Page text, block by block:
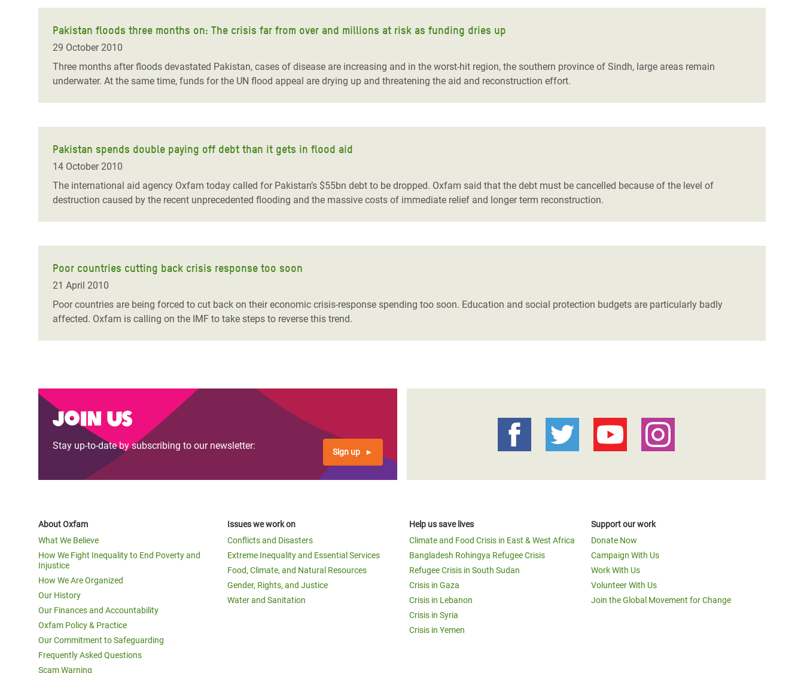
Pakistan floods three months on: The crisis far from over and millions at risk as funding dries up
29 October 2010
Three months after floods devastated Pakistan, cases of disease are increasing and in the worst-hit region, the southern province of Sindh, large areas remain
underwater. At the same time, funds for the UN flood appeal are drying up and threatening the aid and reconstruction effort.
Pakistan spends double paying off debt than it gets in flood aid
14 October 2010
The international aid agency Oxfam today called for Pakistan’s $55bn debt to be dropped. Oxfam said that the debt must be cancelled because of the level of
destruction caused by the recent unprecedented flooding and the massive costs of immediate relief and longer term reconstruction.
Poor countries cutting back crisis response too soon
21 April 2010
Poor countries are being forced to cut back on their economic crisis-response spending too soon. Education and social protection budgets are particularly badly
affected. Oxfam is calling on the IMF to take steps to reverse this trend.
Join us
Stay up-to-date by subscribing to our newsletter:
Sign up
About Oxfam
What We Believe
How We Fight Inequality to End Poverty and
Injustice
How We Are Organized
Our History
Our Finances and Accountability
Oxfam Policy & Practice
Our Commitment to Safeguarding
Frequently Asked Questions
Scam Warning
Issues we work on
Conflicts and Disasters
Extreme Inequality and Essential Services
Food, Climate, and Natural Resources
Gender, Rights, and Justice
Water and Sanitation
Help us save lives
Climate and Food Crisis in East & West Africa
Bangladesh Rohingya Refugee Crisis
Refugee Crisis in South Sudan
Crisis in Gaza
Crisis in Lebanon
Crisis in Syria
Crisis in Yemen
Support our work
Donate Now
Campaign With Us
Work With Us
Volunteer With Us
Join the Global Movement for Change